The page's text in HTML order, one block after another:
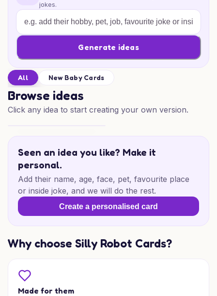
jokes.
Generate ideas
All New Baby Cards
Browse ideas
Click any idea to start creating your own version.
Seen an idea you like? Make it
personal.
Add their name, age, face, pet, favourite place
or inside joke, and we will do the rest.
Create a personalised card
Why choose Silly Robot Cards?
Made for them